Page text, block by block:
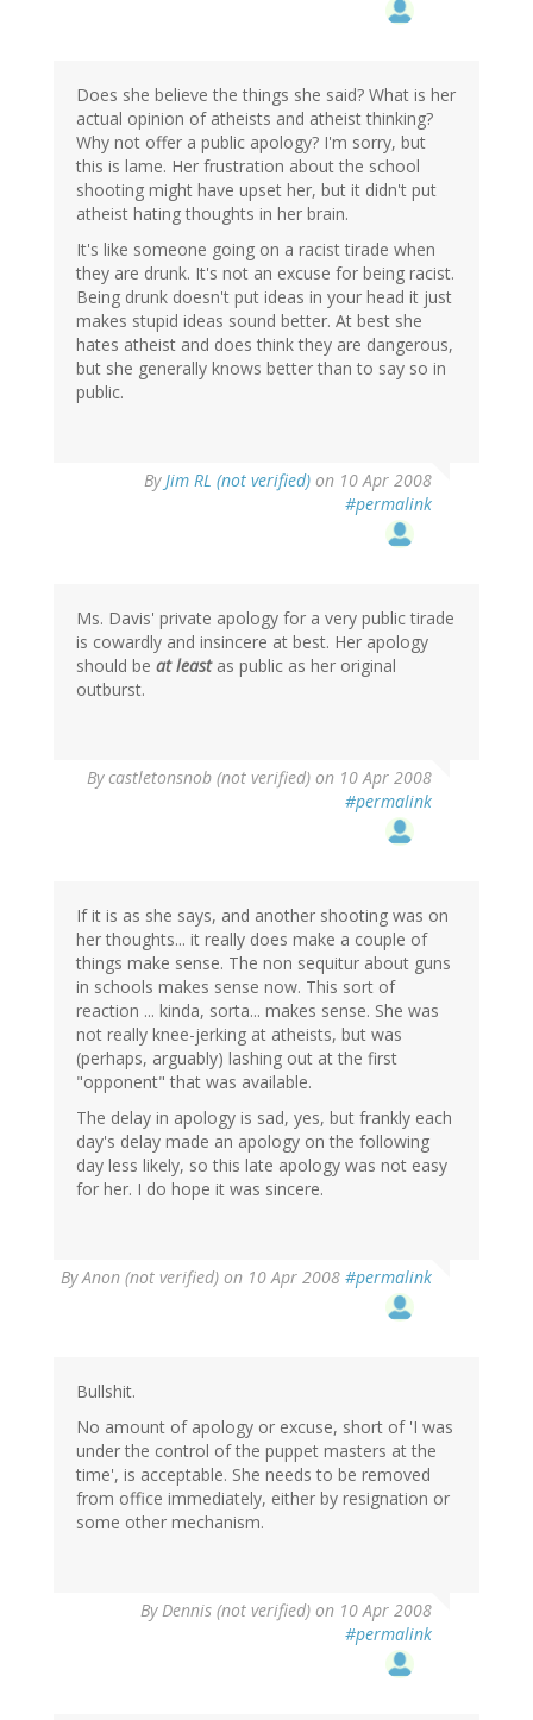
Does she believe the things she said? What is her
actual opinion of atheists and atheist thinking?
Why not offer a public apology? I'm sorry, but
this is lame. Her frustration about the school
shooting might have upset her, but it didn't put
atheist hating thoughts in her brain.
It's like someone going on a racist tirade when
they are drunk. It's not an excuse for being racist.
Being drunk doesn't put ideas in your head it just
makes stupid ideas sound better. At best she
hates atheist and does think they are dangerous,
but she generally knows better than to say so in
public.
ByJim RL (not verified) on 10 Apr 2008
#permalink
Ms. Davis' private apology for a very public tirade
is cowardly and insincere at best. Her apology
should be at leastas public as her original
outburst.
Bycastletonsnob (not verified) on 10 Apr 2008
#permalink
If it is as she says, and another shooting was on
her thoughts... it really does make a couple of
things make sense. The non sequitur about guns
in schools makes sense now. This sort of
reaction ... kinda, sorta... makes sense. She was
not really knee-jerking at atheists, but was
(perhaps, arguably) lashing out at the first
"opponent" that was available.
The delay in apology is sad, yes, but frankly each
day's delay made an apology on the following
day less likely, so this late apology was not easy
for her. I do hope it was sincere.
ByAnon (not verified) on 10 Apr 2008 #permalink
Bullshit.
No amount of apology or excuse, short of 'I was
under the control of the puppet masters at the
time', is acceptable. She needs to be removed
from office immediately, either by resignation or
some other mechanism.
ByDennis (not verified) on 10 Apr 2008
#permalink